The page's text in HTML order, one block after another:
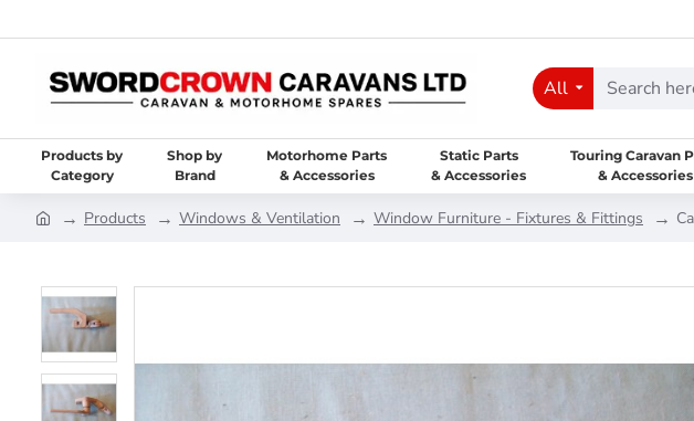
All
Products by
Category
Shop by
Brand
Motorhome Parts
& Accessories
Static Parts
& Accessories
Touring Caravan
& Accessories
Products Windows & Ventilation Window Furniture - Fixtures & Fittings